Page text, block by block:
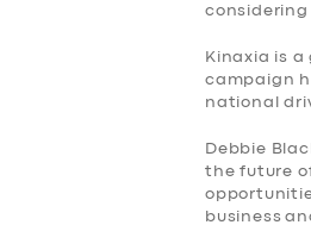
considering
Kinaxia is
campaign
national
Debbie
the future
business